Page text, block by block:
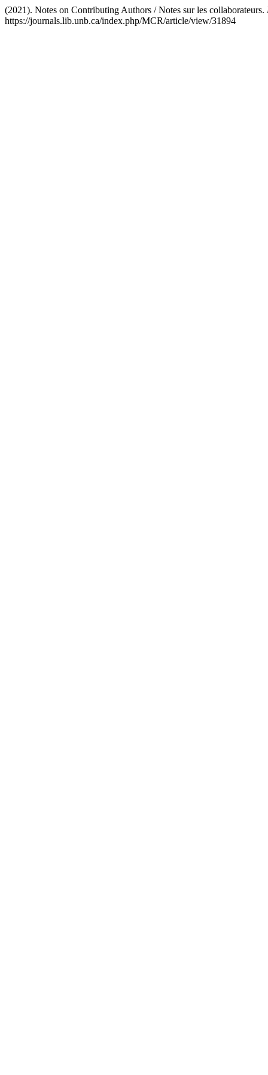
(2021). Notes on Contributing Authors / Notes sur les collaborateurs.
https://journals.lib.unb.ca/index.php/MCR/article/view/31894